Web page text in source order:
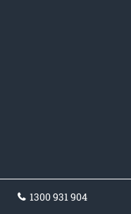
1300 931 904